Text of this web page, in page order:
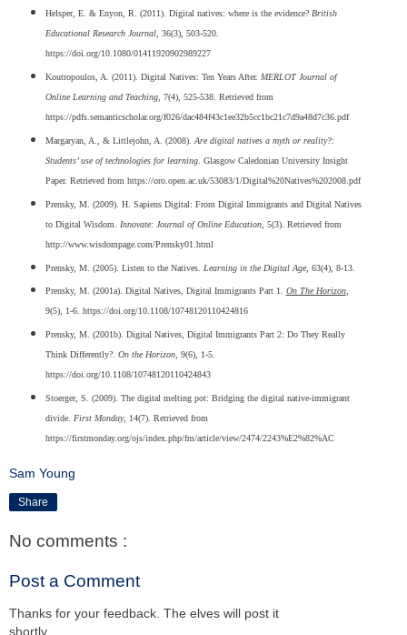
Helsper, E. & Enyon, R. (2011). Digital natives: where is the evidence? British
Educational Research Journal, 36(3), 503-520.
https://doi.org/10.1080/01411920902989227
Koutropoulos, A. (2011). Digital Natives: Ten Years After. MERLOT Journal of
Online Learning and Teaching, 7(4), 525-538. Retrieved from
https://pdfs.semanticscholar.org/f026/dac484f43c1ee32b5cc1bc21c7d9a48d7c36.pdf
Margaryan, A., & Littlejohn, A. (2008). Are digital natives a myth or reality?:
Students’ use of technologies for learning. Glasgow Caledonian University Insight
Paper. Retrieved from https://oro.open.ac.uk/53083/1/Digital%20Natives%202008.pdf
Prensky, M. (2009). H. Sapiens Digital: From Digital Immigrants and Digital Natives
to Digital Wisdom.
Innovate: Journal of Online Education, 5(3). Retrieved from
http://www.wisdompage.com/Prensky01.html
Prensky, M. (2005). Listen to the Natives. Learning in the Digital Age, 63(4), 8-13.
Prensky, M. (2001a). Digital Natives, Digital Immigrants Part 1. On The Horizon,
9(5), 1-6. https://doi.org/10.1108/10748120110424816
Prensky, M. (2001b). Digital Natives, Digital Immigrants Part 2: Do They Really
Think Differently?. On the Horizon, 9(6), 1-5.
https://doi.org/10.1108/10748120110424843
Stoerger, S. (2009). The digital melting pot: Bridging the digital native-immigrant
divide. First Monday, 14(7). Retrieved from
https://firstmonday.org/ojs/index.php/fm/article/view/2474/2243%E2%82%AC
Sam Young
Share
No comments :
Post a Comment
Thanks for your feedback. The elves will post it
shortly.